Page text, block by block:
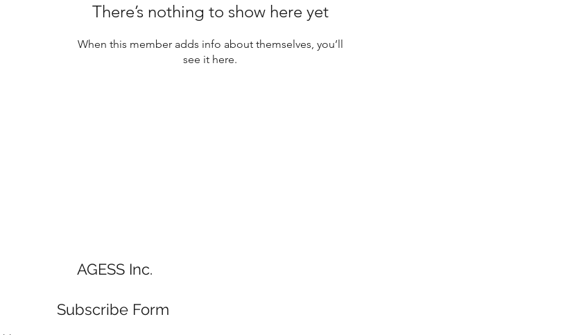
There’s nothing to show here yet
When this member adds info about themselves, you’ll
see it here.
AGESS Inc.
Subscribe Form